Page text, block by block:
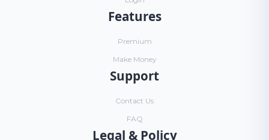
Features
Premium
Make Money
Support
Contact Us
FAQ
Legal & Policy